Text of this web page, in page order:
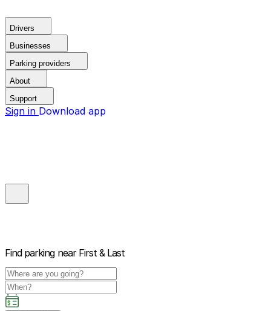
Drivers
Businesses
Parking providers
About
Support
Sign in Download app
Find parking near First & Last